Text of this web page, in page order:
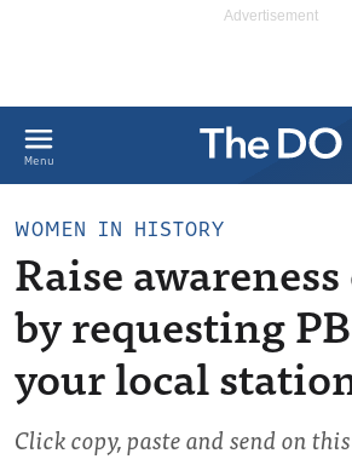
Menu
WOMEN IN HISTORY
Raise
by requesting
your local
Click copy, paste and send on